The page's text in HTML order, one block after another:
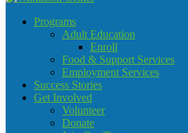
Programs
Adult Education
Enroll
Food & Support Services
Employment Services
Success Stories
Get Involved
Volunteer
Donate